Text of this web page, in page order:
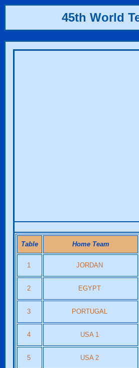
45th World
Table Home Team
1 JORDAN
2 EGYPT
3 PORTUGAL
4 USA 1
5 USA 2